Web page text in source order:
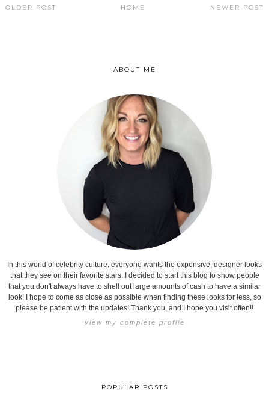
NEWER POST
OLDER POST HOME
ABOUT ME
In this world of celebrity culture, everyone wants the expensive, designer looks
that they see on their favorite stars. I decided to start this blog to show people
that you don't always have to shell out large amounts of cash to have a similar
look! I hope to come as close as possible when finding these looks for less, so
please be patient with the updates! Thank you, and I hope you visit often!!
view my complete profile
POPULAR POSTS